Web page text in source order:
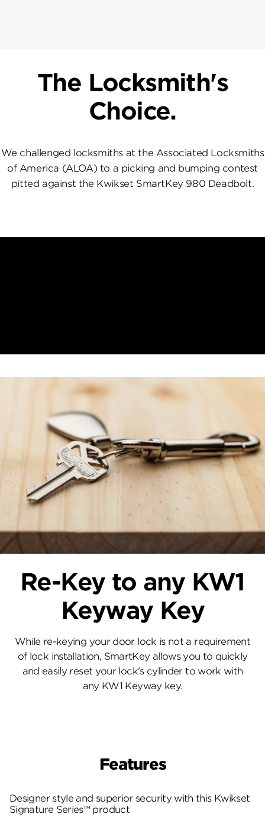
The Locksmith's
Choice.
We challenged locksmiths at the Associated Locksmiths
of America (ALOA) to a picking and bumping contest
pitted against the Kwikset SmartKey 980 Deadbolt.
Re-Key to any KW1
Keyway Key
While re-keying your door lock is not a requirement
of lock installation, SmartKey allows you to quickly
and easily reset your lock's cylinder to work with
any KW1 Keyway key.
Features
Designer style and superior security with this Kwikset
Signature Series™ product